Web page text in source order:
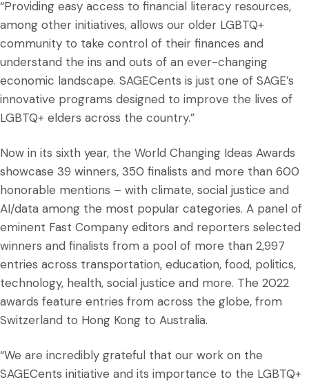
“Providing easy access to financial literacy resources,
among other initiatives, allows our older LGBTQ+
community to take control of their finances and
understand the ins and outs of an ever-changing
economic landscape. SAGECents is just one of SAGE’s
innovative programs designed to improve the lives of
LGBTQ+ elders across the country.”
Now in its sixth year, the World Changing Ideas Awards
showcase 39 winners, 350 finalists and more than 600
honorable mentions – with climate, social justice and
AI/data among the most popular categories. A panel of
eminent Fast Company editors and reporters selected
winners and finalists from a pool of more than 2,997
entries across transportation, education, food, politics,
technology, health, social justice and more. The 2022
awards feature entries from across the globe, from
Switzerland to Hong Kong to Australia.
“We are incredibly grateful that our work on the
SAGECents initiative and its importance to the LGBTQ+